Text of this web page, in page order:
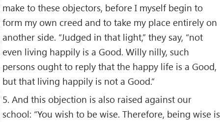
make to these objectors, before I myself begin to
form my own creed and to take my place entirely on
another side. “Judged in that light,” they say, “not
even living happily is a Good. Willy nilly, such
persons ought to reply that the happy life is a Good,
but that living happily is not a Good.”
5. And this objection is also raised against our
school: “You wish to be wise. Therefore, being wise is